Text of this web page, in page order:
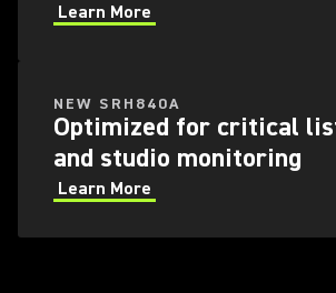
Learn More
NEW SRH840A
Optimized for critical
and studio monitoring
Learn More